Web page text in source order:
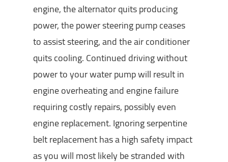
engine, the alternator quits producing
power, the power steering pump ceases
to assist steering, and the air conditioner
quits cooling. Continued driving without
power to your water pump will result in
engine overheating and engine failure
requiring costly repairs, possibly even
engine replacement. Ignoring serpentine
belt replacement has a high safety impact
as you will most likely be stranded with